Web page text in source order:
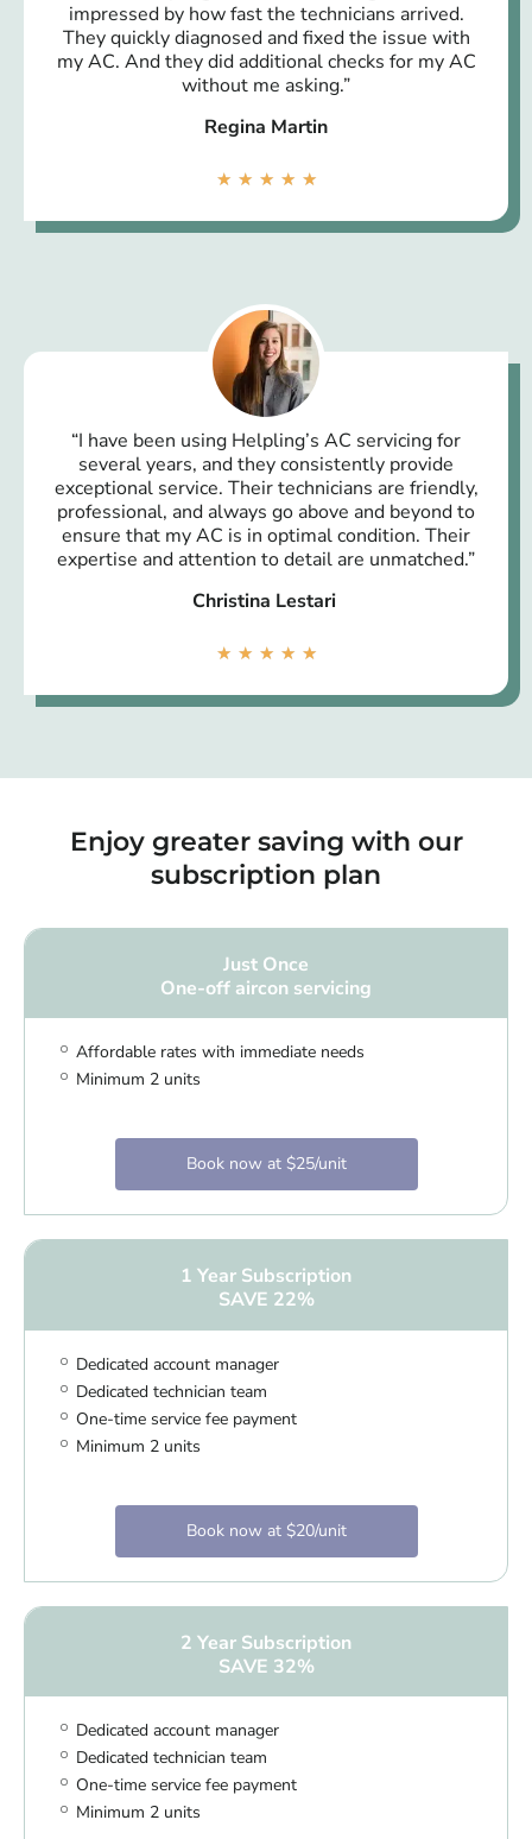
impressed by how fast the technicians arrived.
They quickly diagnosed and fixed the issue with
my AC. And they did additional checks for my AC
without me asking.”
Regina Martin
★ ★ ★ ★ ★
“I have been using Helpling’s AC servicing for
several years, and they consistently provide
exceptional service. Their technicians are friendly,
professional, and always go above and beyond to
ensure that my AC is in optimal condition. Their
expertise and attention to detail are unmatched.”
Christina Lestari
★ ★ ★ ★ ★
Enjoy greater saving with our
subscription plan
Just Once
One-off aircon servicing
Affordable rates with immediate needs
Minimum 2 units
Book now at $25/unit
1 Year Subscription
SAVE 22%
Dedicated account manager
Dedicated technician team
One-time service fee payment
Minimum 2 units
Book now at $20/unit
2 Year Subscription
SAVE 32%
Dedicated account manager
Dedicated technician team
One-time service fee payment
Minimum 2 units